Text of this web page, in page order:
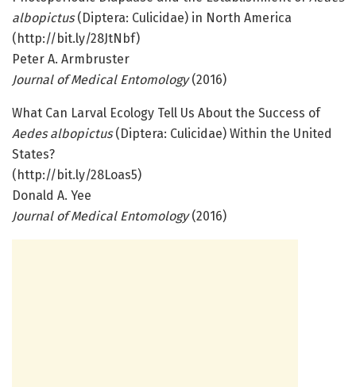
albopictus(Diptera: Culicidae) in North America
(http://bit.ly/28JtNbf)
Peter A. Armbruster
Journal of Medical Entomology(2016)
What Can Larval Ecology Tell Us About the Success of
Aedes albopictus(Diptera: Culicidae) Within the United
States?
(http://bit.ly/28Loas5)
Donald A. Yee
Journal of Medical Entomology(2016)